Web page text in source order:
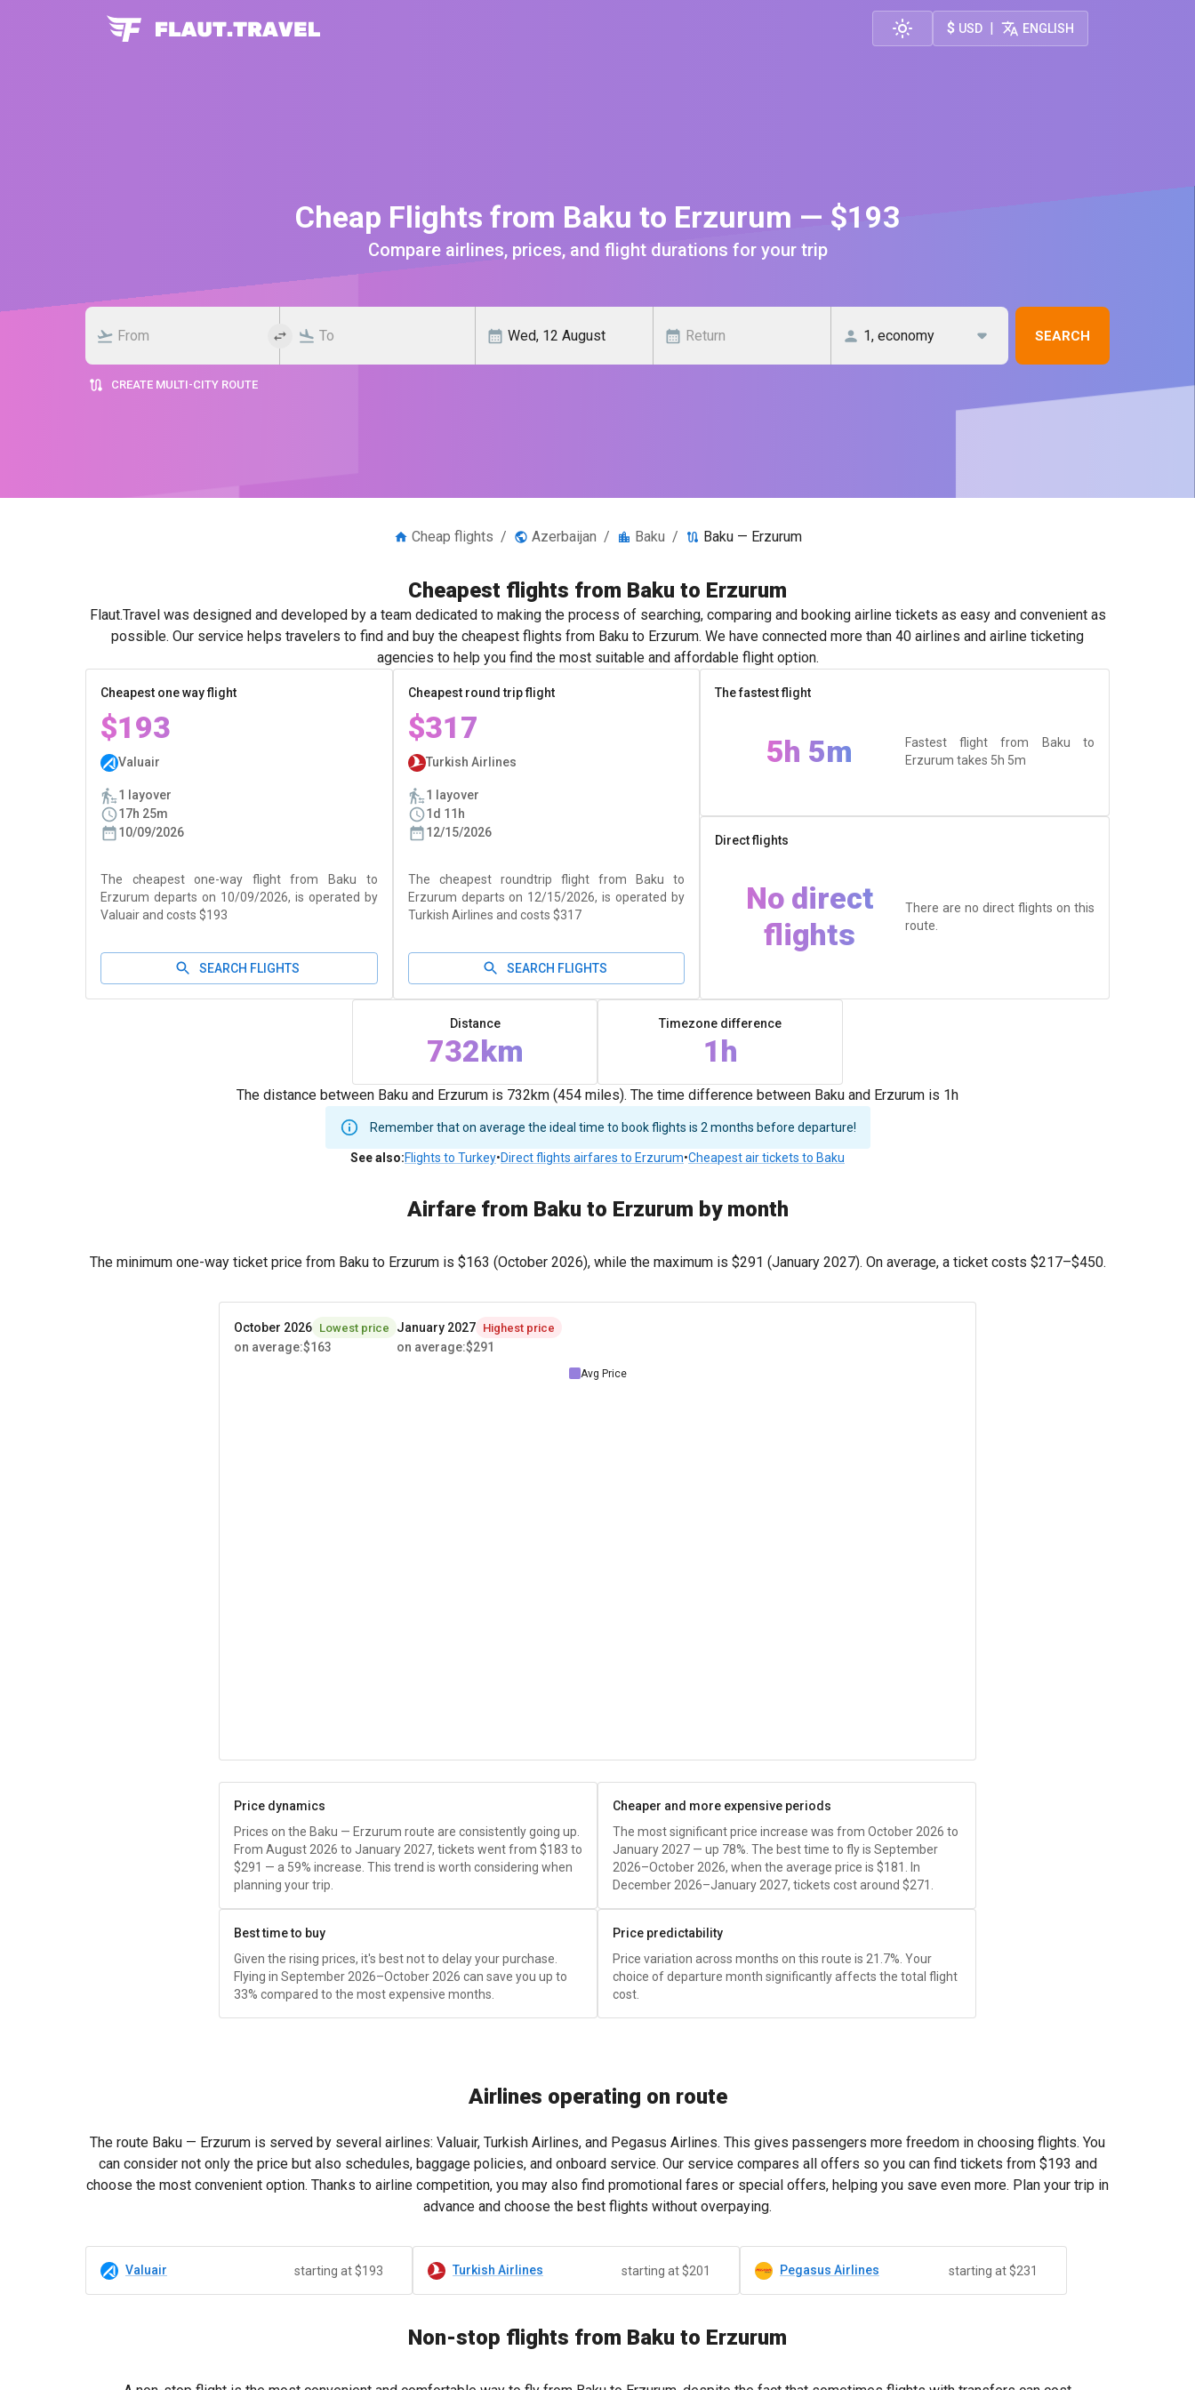
$ USD | ENGLISH
Cheap Flights from Baku to Erzurum — $193
Compare airlines, prices, and flight durations for your trip
SEARCH
CREATE MULTI-CITY ROUTE
Cheap flights / Azerbaijan / Baku / Baku — Erzurum
Cheapest flights from Baku to Erzurum
Flaut.Travel was designed and developed by a team dedicated to making the process of searching, comparing and booking airline tickets as easy and convenient as
possible. Our service helps travelers to find and buy the cheapest flights from Baku to Erzurum. We have connected more than 40 airlines and airline ticketing
agencies to help you find the most suitable and affordable flight option.
Cheapest one way flight
$193
Valuair
1 layover
17h 25m
10/09/2026
The cheapest one-way flight from Baku to
Erzurum departs on 10/09/2026, is operated by
Valuair and costs $193
SEARCH FLIGHTS
Cheapest round trip flight
$317
Turkish Airlines
1 layover
1d 11h
12/15/2026
The cheapest roundtrip flight from Baku to
Erzurum departs on 12/15/2026, is operated by
Turkish Airlines and costs $317
SEARCH FLIGHTS
The fastest flight
5h 5m
Fastest flight from Baku to
Erzurum takes 5h 5m
Direct flights
No direct
flights
There are no direct flights on this
route.
Distance
732km
Timezone difference
1h
The distance between Baku and Erzurum is 732km (454 miles). The time difference between Baku and Erzurum is 1h
Remember that on average the ideal time to book flights is 2 months before departure!
See also:Flights to Turkey•Direct flights airfares to Erzurum•Cheapest air tickets to Baku
Airfare from Baku to Erzurum by month
The minimum one-way ticket price from Baku to Erzurum is $163 (October 2026), while the maximum is $291 (January 2027). On average, a ticket costs $217–$450.
October 2026 Lowest price
on average:$163
January 2027 Highest price
on average:$291
Avg Price
Price dynamics
Prices on the Baku — Erzurum route are consistently going up.
From August 2026 to January 2027, tickets went from $183 to
$291 — a 59% increase. This trend is worth considering when
planning your trip.
Cheaper and more expensive periods
The most significant price increase was from October 2026 to
January 2027 — up 78%. The best time to fly is September
2026–October 2026, when the average price is $181
. In
December 2026–January 2027, tickets cost around $271
Best time to buy
Given the rising prices, it's best not to delay your purchase.
Flying in September 2026–October 2026 can save you up to
33% compared to the most expensive months.
Price predictability
Price variation across months on this route is 21.7%. Your
choice of departure month significantly affects the total flight
cost.
Airlines operating on route
The route Baku — Erzurum is served by several airlines: Valuair, Turkish Airlines, and Pegasus Airlines. This gives passengers more freedom in choosing flights. You
can consider not only the price but also schedules, baggage policies, and onboard service. Our service compares all offers so you can find tickets from $193 and
choose the most convenient option. Thanks to airline competition, you may also find promotional fares or special offers, helping you save even more. Plan your trip in
advance and choose the best flights without overpaying.
Valuair starting at $193 Turkish Airlines starting at $201 Pegasus Airlines starting at $231
Non-stop flights from Baku to Erzurum